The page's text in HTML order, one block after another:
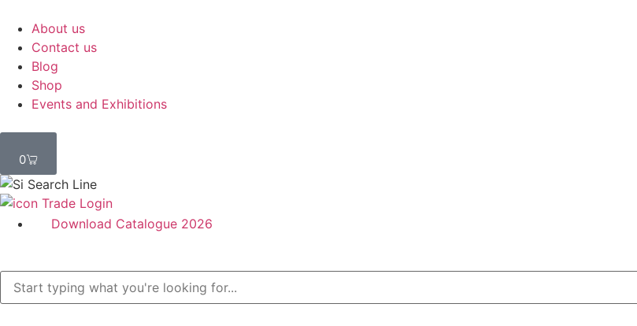
About us
Contact us
Blog
Shop
Events and Exhibitions
0
Trade Login
Download Catalogue 2026